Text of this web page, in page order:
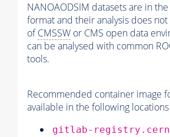
NANOAODSIM datasets are in the
format and their analysis does
ofCMSSW or CMS open data
can be analysed with common
tools.
Recommended container image
available in the following locations
gitlab-